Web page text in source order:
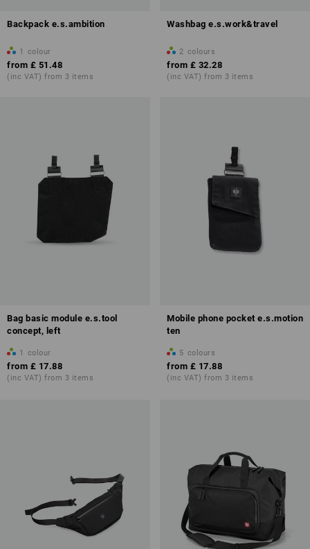
Backpack e.s.ambition
1 colour
from £ 51.48
(inc VAT) from 3 items
Washbag e.s.work&travel
2 colours
from £ 32.28
(inc VAT) from 3 items
Bag basic module e.s.tool
concept, left
1 colour
from £ 17.88
(inc VAT) from 3 items
Mobile phone pocket e.s.motion
ten
5 colours
from £ 17.88
(inc VAT) from 3 items